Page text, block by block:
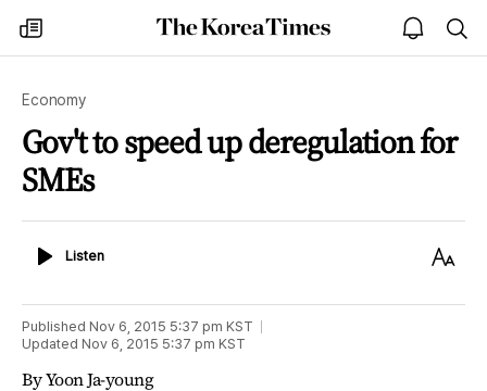
my
times
The
Korea
open
notice
Economy
Gov't to speed up deregulation for
SMEs
ListenListen
Text
Published Nov 6, 2015 5:37 pm KST
Updated Nov 6, 2015 5:37 pm KST
By Yoon Ja-young